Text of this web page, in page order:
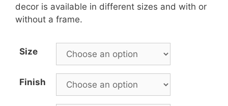
decor is available in different sizes and with or
without a frame.
Size
Finish